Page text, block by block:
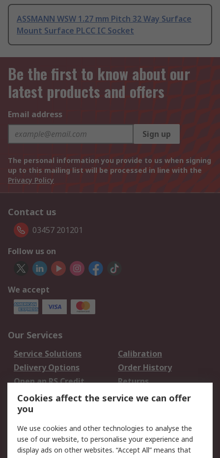
ASSMANN WSW 1.27 mm Pitch 32 Way Surface
Mount Surface PLCC IC Socket
Be the first to know about our
latest products and offers
Email address
Sign up
The personal information you provide to us when signing
up to this mailing list will be processed in line with the
Privacy Policy
Contact us
03457 201201
Follow us on
We accept
Our Services
Service Solutions
Calibration
Delivery Options
Order History
Open an RS Credit
Account
Returns
Scheduled Orders
Legal
Cookie Policy Email Security
Cookies affect the service we can offer
you
We use cookies and other technologies to analyse the
use of our website, to personalise your experience and
display ads on other websites. “Accept All” means that